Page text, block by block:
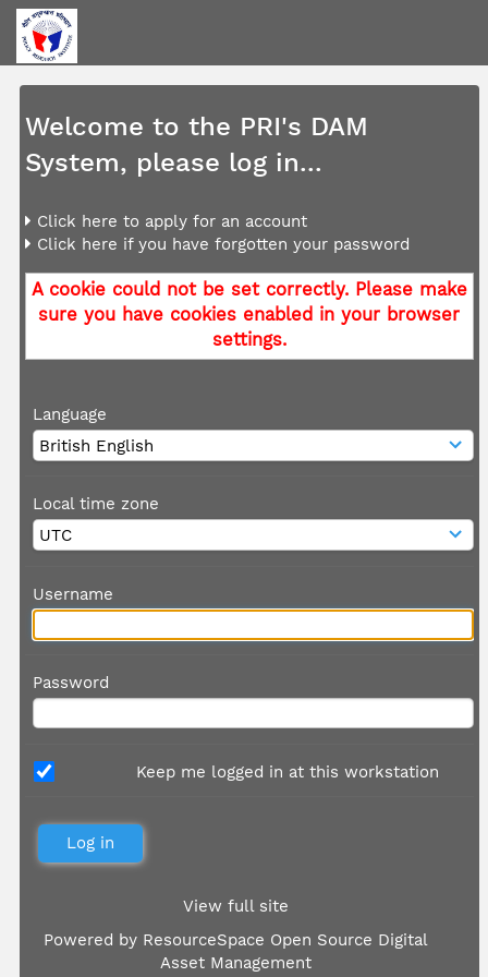
Welcome to the PRI's DAM
System, please log in...
Click here to apply for an account
Click here if you have forgotten your password
A cookie could not be set correctly. Please make
sure you have cookies enabled in your browser
settings.
Language
Local time zone
Username
Password
Keep me logged in at this workstation
View full site
Powered by ResourceSpace Open Source Digital
Asset Management